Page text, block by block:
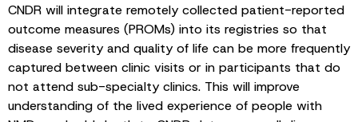
CNDR will integrate remotely collected patient-reported
outcome measures (PROMs) into its registries so that
disease severity and quality of life can be more frequently
captured between clinic visits or in participants that do
not attend sub-specialty clinics. This will improve
understanding of the lived experience of people with